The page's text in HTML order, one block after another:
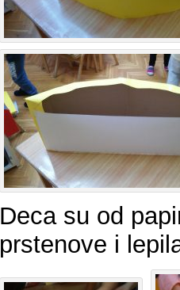
Deca su od
prstenove i